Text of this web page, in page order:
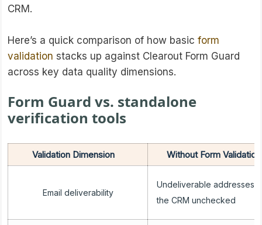
CRM.
Here’s a quick comparison of how basic form
validation stacks up against Clearout Form Guard
across key data quality dimensions.
Form Guard vs. standalone
verification tools
Validation Dimension Without Form Validation
Email deliverability
Undeliverable addresses
the CRM unchecked